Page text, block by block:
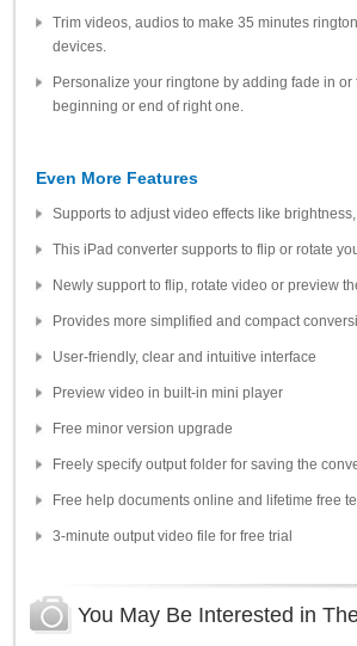
Trim videos, audios to make 35 minutes
devices.
Personalize your ringtone by adding fade in or
beginning or end of right one.
Even More Features
Supports to adjust video effects like
This iPad converter supports to flip or rotate
Newly support to flip, rotate video or preview
Provides more simplified and compact
User-friendly, clear and intuitive interface
Preview video in built-in mini player
Free minor version upgrade
Freely specify output folder for saving the
Free help documents online and lifetime free
3-minute output video file for free trial
You May Be Interested in